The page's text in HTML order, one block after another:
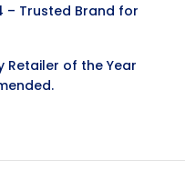
– Trusted Brand for
Retailer of the Year